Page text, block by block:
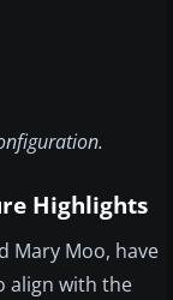
Highlights
Mary Moo, have
align with the